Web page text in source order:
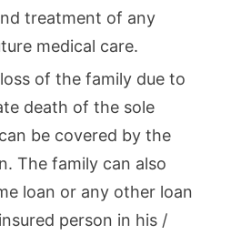
treatment of any
medical care.
of the family due to
death of the sole
be covered by the
The family can also
loan or any other loan
person in his /